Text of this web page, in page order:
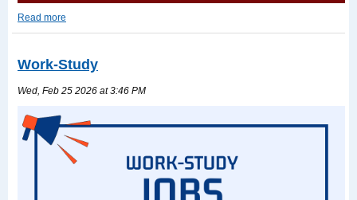
Read more
2026-
TASFA
Read
more
Work-Study
Wed, Feb 25 2026 at 3:46 PM